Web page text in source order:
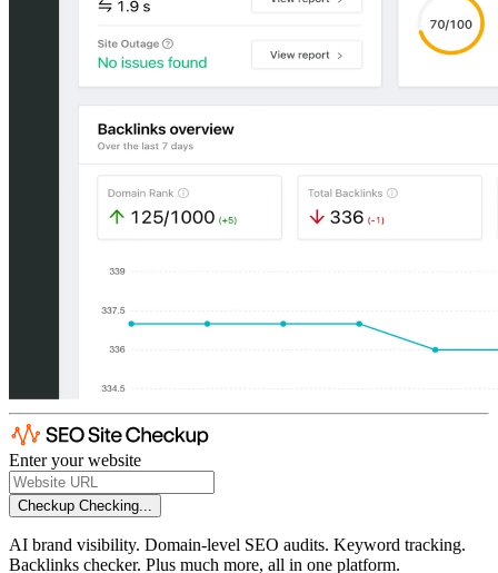
Enter your website
Checkup Checking...
AI brand visibility. Domain-level SEO audits. Keyword tracking.
Backlinks checker. Plus much more, all in one platform.